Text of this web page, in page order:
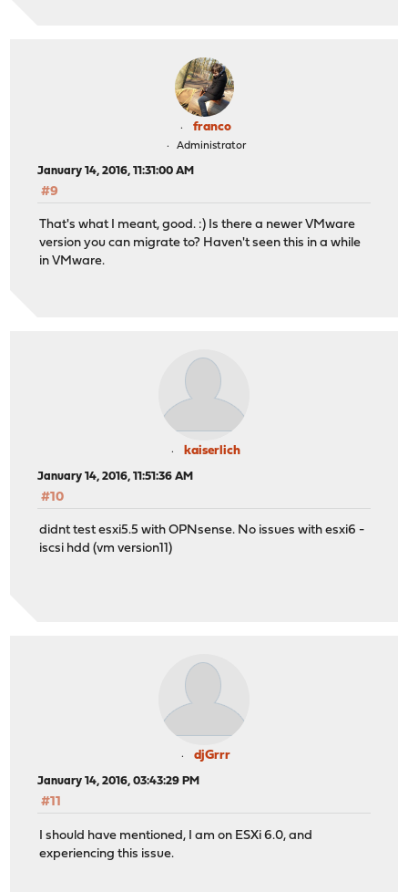
franco
Administrator
January 14, 2016, 11:31:00 AM
#9
That's what I meant, good. :) Is there a newer VMware
version you can migrate to? Haven't seen this in a while
in VMware.
kaiserlich
January 14, 2016, 11:51:36 AM
#10
didnt test esxi5.5 with OPNsense. No issues with esxi6 -
iscsi hdd (vm version11)
djGrrr
January 14, 2016, 03:43:29 PM
#11
I should have mentioned, I am on ESXi 6.0, and
experiencing this issue.